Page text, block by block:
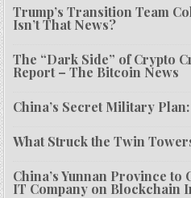
Trump’s Transition Team
Isn’t That News?
The “Dark Side” of Crypto
Report – The Bitcoin News
China’s Secret Military
What Struck the Twin
China’s Yunnan Province
IT Company on Blockchain